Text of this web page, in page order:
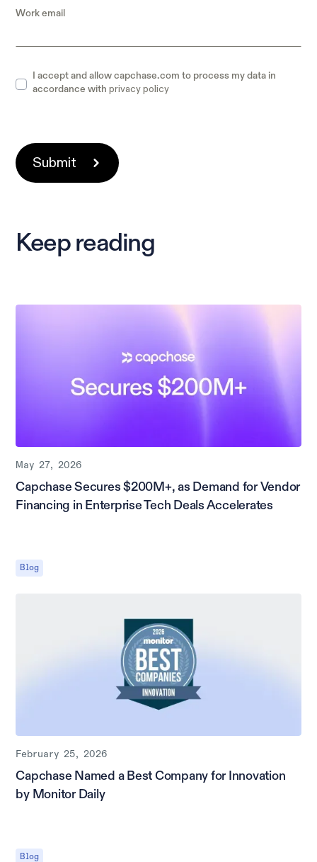
Work email
I accept and allow capchase.com to process my data in
accordance withprivacy policy
Keep reading
May 27, 2026
Capchase Secures $200M+, as Demand for Vendor
Financing in Enterprise Tech Deals Accelerates
Blog
February 25, 2026
Capchase Named a Best Company for Innovation
by Monitor Daily
Blog